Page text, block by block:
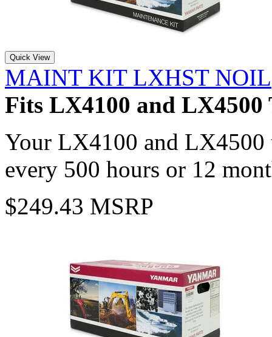
Quick View
MAINT KIT LXHST NOIL
Fits LX4100 and LX4500
Your LX4100 and LX4500
every 500 hours or 12
$249.43 MSRP